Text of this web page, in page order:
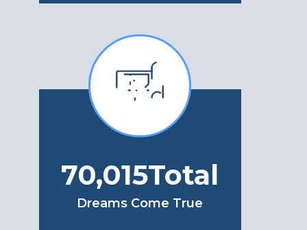
82,745Total
Dreams Come True